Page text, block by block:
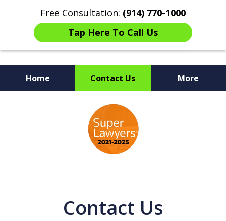
Free Consultation: (914) 770-1000
Tap Here To Call Us
Home Contact Us More
The Ultimate Fighters for
Victims of Injuries
Contact Us